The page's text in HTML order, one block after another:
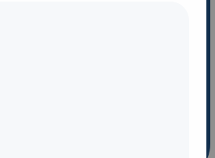
because they are popular, current or